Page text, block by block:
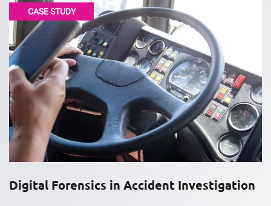
CASE STUDY
Digital Forensics in Accident Investigation